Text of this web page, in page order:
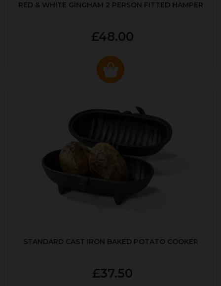
RED & WHITE GINGHAM 2 PERSON FITTED HAMPER
£48.00
STANDARD CAST IRON BAKED POTATO COOKER
£37.50